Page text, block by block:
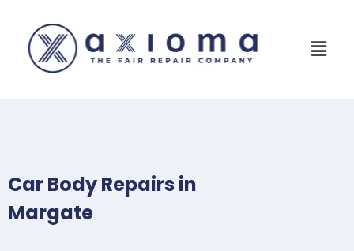
Car Body Repairs in
Margate